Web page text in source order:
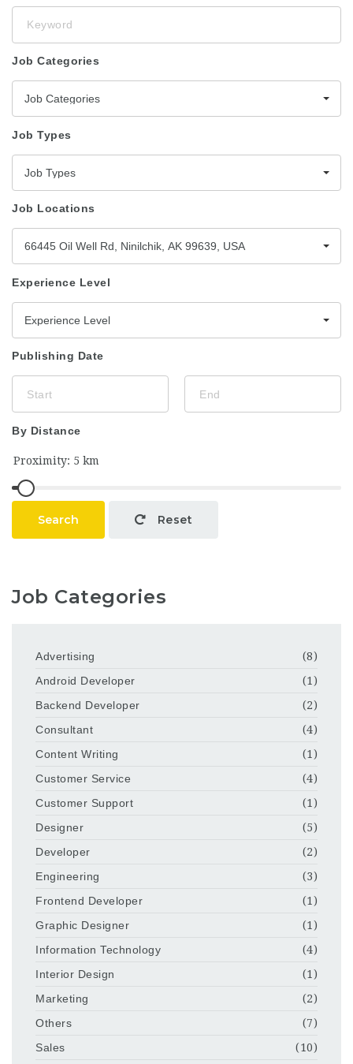
Job Categories
Job Categories
Job Types
Job Types
Job Locations
66445 Oil Well Rd, Ninilchik, AK 99639, USA
Experience Level
Experience Level
Publishing Date
By Distance
Search Reset
Job Categories
Advertising
(8)
Android Developer
(1)
Backend Developer
(2)
Consultant
(4)
Content Writing
(1)
Customer Service
(4)
Customer Support
(1)
Designer
(5)
Developer
(2)
Engineering
(3)
Frontend Developer
(1)
Graphic Designer
(1)
Information Technology
(4)
Interior Design
(1)
Marketing
(2)
Others
(7)
Sales
(10)